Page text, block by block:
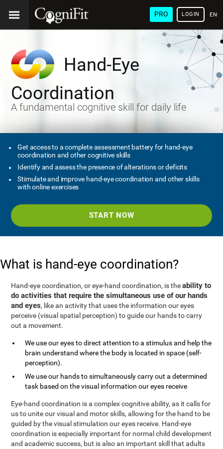
PRO LOGIN
Hand-Eye
Coordination
A fundamental cognitive skill for daily life
Get access to a complete assessment battery for hand-eye
coordination and other cognitive skills
Identify and assess the presence of alterations or deficits
Stimulate and improve hand-eye coordination and other skills
with online exercises
START NOW
What is hand-eye coordination?
Hand-eye coordination, or eye-hand coordination, is theability to
do activities that require the simultaneous use of our hands
and eyes, like an activity that uses the information our eyes
perceive (visual spatial perception) to guide our hands to carry
out a movement.
We use our eyes to direct attention to a stimulus and help the
brain understand where the body is located in space (self-
perception).
We use our hands to simultaneously carry out a determined
task based on the visual information our eyes receive
Eye-hand coordination is a complex cognitive ability, as it calls for
us to unite our visual and motor skills, allowing for the hand to be
guided by the visual stimulation our eyes receive. Hand-eye
coordination is especially important for normal child development
and academic success, but is also an important skill that adults